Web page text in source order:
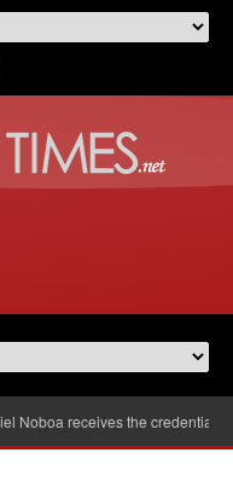
receives the credentials of